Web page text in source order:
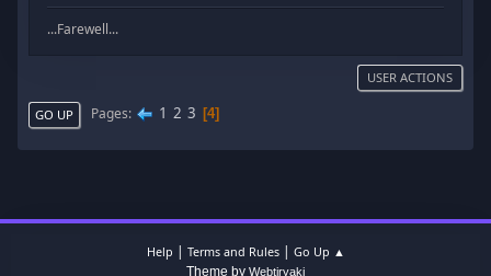
...Farewell...
USER ACTIONS
GO UP Pages 1 2 3 4
Help | Terms and Rules| Go Up ▲
Theme by Webtiryaki